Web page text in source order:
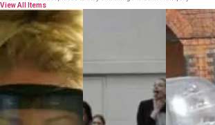
View All Items